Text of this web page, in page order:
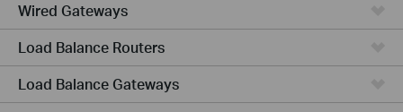
Wired Gateways
Load Balance Routers
Load Balance Gateways